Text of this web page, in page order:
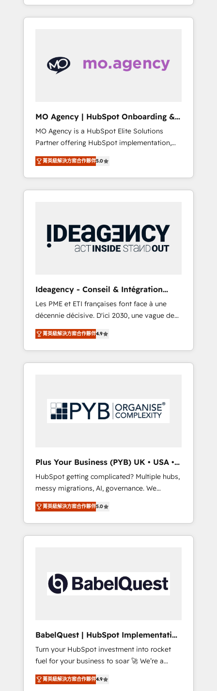
experience possible. Whether you are new to
HubSpot or seeking to turn around a poor
replatform, and scale smarter. We specialize
in high-impact CRM and CMS migrations and
turning fragmented systems into unified,
growth-ready HubSpot architectures that
custom integrations across your full tech
stack. - Custom object setup, CMS builds, and
full-funnel automation. - Dashboards,
lifecycle campaigns, and lead nurturing
sequences. - Cross-hub setup across
Marketing, Sales, Operations, and Service
Hubs. - Ongoing optimization, managed
Built to convert, scale, and drive results.
MO Agency | HubSpot Onboarding &
Implementation
MO Agency is a HubSpot Elite Solutions
Partner offering HubSpot implementation,
marketing automation, CRM and RevOps
consulting, B2B SEO, paid media, content
marketing, AEO and GEO (AI search
optimisation), and HubSpot Content Hub
technology, professional services, financial
services and industrial sectors. Offices in
Johannesburg, Cape Town, Dubai & London.
Google AI Overviews. HubSpot Impact Award
- Customer First HubSpot Impact Award -
Integrations Innovation HubSpot Impact
Award - Platform Migration Excellence
HubSpot Impact Award - Platform Excellence
40+ full-time HubSpot professionals. 100s of
certifications and accreditations with
菁英級解決方案合作夥伴5.0
Ideagency - Conseil & Intégration
HubSpot
Les PME et ETI françaises font face à une
décennie décisive. D'ici 2030, une vague de
consolidation va recomposer le marché.
Seules survivront les entreprises qui auront
réussi leur transformation. Le problème ?
58% des dirigeants savent que l'IA est vitale
conscience totale, action nulle. La solution
s'appelle l'Entreprise Augmentée. Ce n'est pas
Pas pour remplacer l'humain, mais pour
l'augmenter. Chez Ideagency, nous
accompagnons cette transformation. D'abord
les fondations : des données unifiées, des
processus alignés. Ensuite l'augmentation :
l'IA là où elle crée de la valeur. Et surtout :
l'humain qui reste au centre. Parce que la
菁英級解決方案合作夥伴4.9
Plus Your Business (PYB) UK • USA •
Europe
HubSpot getting complicated? Multiple hubs,
messy migrations, AI, governance. We
organise that complexity, so your team can
put HubSpot to work... Welcome to our
Profile! We help with: • CRM implementation,
reports, workflows, and team training • CRM
governance for HubSpot-centred operations
A little about us: • Boutique 'Elite' team of 12 •
42001:2023 certified - the AI management
standard • GuardHub: our AI governance
framework, built on ISO 42001 Ready for the
next step? Click the 👈 '𝗖𝗼𝗻𝘁𝗮𝗰𝘁 𝗯𝘂𝘀𝗶𝗻𝗲𝘀𝘀'
button to get in touch (𝘸𝘦'𝘳𝘦 𝘴𝘶𝘱𝘦𝘳
菁英級解決方案合作夥伴5.0
BabelQuest | HubSpot Implementation
& Consultancy
Turn your HubSpot investment into rocket
fuel for your business to soar 🚀 We’re a
team of accredited HubSpot experts ready
to help you. We can implement the platform
菁英級解決方案合作夥伴4.9